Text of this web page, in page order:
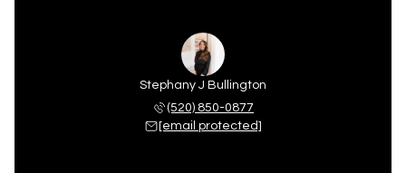
Stephany J Bullington
(520) 850-0877
[email protected]